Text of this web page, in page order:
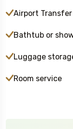
Airport Transfer
Bathtub or
Luggage
Room service